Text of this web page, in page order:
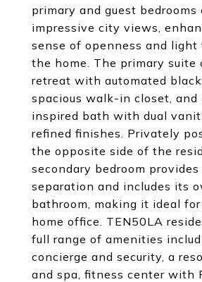
primary and guest bedrooms
impressive city views,
sense of openness and light
the home. The primary suite
retreat with automated
spacious walk-in closet, and
inspired bath with dual
refined finishes. Privately
the opposite side of the
secondary bedroom
separation and includes its
bathroom, making it ideal for
home office. TEN50LA
full range of amenities
concierge and security, a
and spa, fitness center with